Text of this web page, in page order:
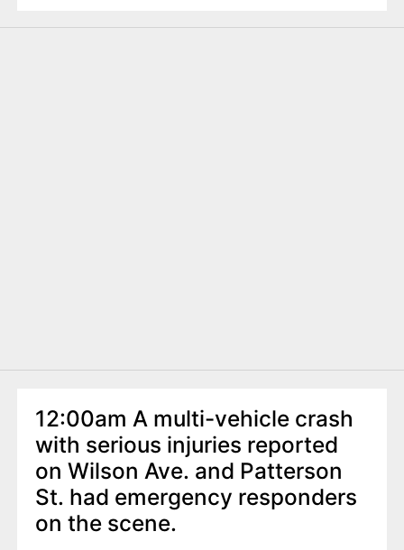
12:00am A multi-vehicle crash
with serious injuries reported
on Wilson Ave. and Patterson
St. had emergency responders
on the scene.